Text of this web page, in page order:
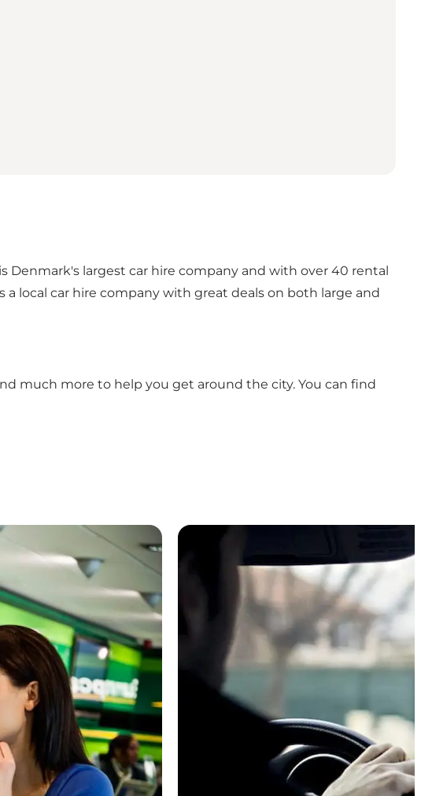
Denmark's largest car hire company and with over 40 rental
a local car hire company with great deals on both large and
much more to help you get around the city. You can find